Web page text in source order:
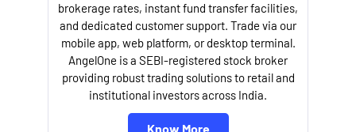
brokerage rates, instant fund transfer facilities,
and dedicated customer support. Trade via our
mobile app, web platform, or desktop terminal.
AngelOne is a SEBI-registered stock broker
providing robust trading solutions to retail and
institutional investors across India.
Know More